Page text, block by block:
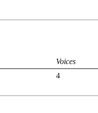
Voices
4